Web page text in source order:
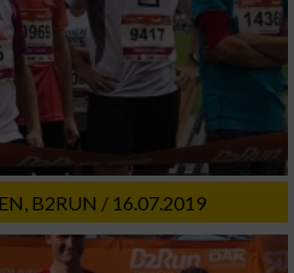
B2RUN / 16.07.2019